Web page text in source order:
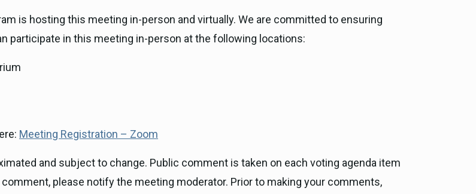
is hosting this meeting in-person and virtually. We are committed to ensuring
participate in this meeting in-person at the following locations:
Meeting Registration – Zoom
and subject to change. Public comment is taken on each voting agenda item
please notify the meeting moderator. Prior to making your comments,